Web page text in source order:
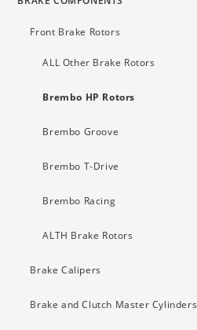
Front Brake Rotors
ALL Other Brake Rotors
Brembo HP Rotors
Brembo Groove
Brembo T-Drive
Brembo Racing
ALTH Brake Rotors
Brake Calipers
Brake and Clutch Master Cylinders